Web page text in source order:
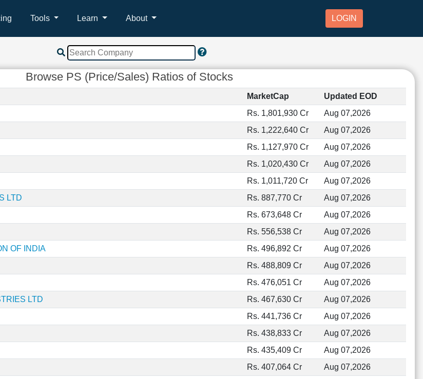
Tools Learn About LOGIN
Browse PS (Price/Sales) Ratios of Stocks
MarketCap
Updated EOD
Rs. 1,801,930 Cr
Aug 07,2026
Rs. 1,222,640 Cr
Aug 07,2026
Rs. 1,127,970 Cr
Aug 07,2026
Rs. 1,020,430 Cr
Aug 07,2026
Rs. 1,011,720 Cr
Aug 07,2026
LTD Rs. 887,770 Cr
Aug 07,2026
Rs. 673,648 Cr
Aug 07,2026
Rs. 556,538 Cr
Aug 07,2026
OF INDIA Rs. 496,892 Cr
Aug 07,2026
Rs. 488,809 Cr
Aug 07,2026
Rs. 476,051 Cr
Aug 07,2026
LTD Rs. 467,630 Cr
Aug 07,2026
Rs. 441,736 Cr
Aug 07,2026
Rs. 438,833 Cr
Aug 07,2026
Rs. 435,409 Cr
Aug 07,2026
Rs. 407,064 Cr
Aug 07,2026